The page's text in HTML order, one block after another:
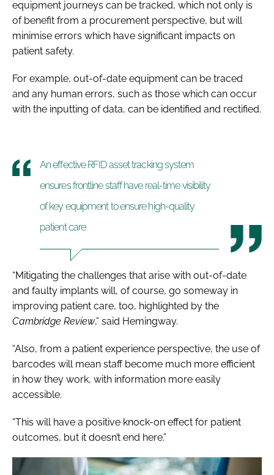
equipment journeys can be tracked, which not only is
of benefit from a procurement perspective, but will
minimise errors which have significant impacts on
patient safety.
For example, out-of-date equipment can be traced
and any human errors, such as those which can occur
with the inputting of data, can be identified and rectified.
An effective RFID asset tracking system
ensures frontline staff have real-time visibility
of key equipment to ensure high-quality
patient care
“Mitigating the challenges that arise with out-of-date
and faulty implants will, of course, go someway in
improving patient care, too, highlighted by the
Cambridge Review,” said Hemingway.
“Also, from a patient experience perspective, the use of
barcodes will mean staff become much more efficient
in how they work, with information more easily
accessible.
“This will have a positive knock-on effect for patient
outcomes, but it doesn’t end here.”